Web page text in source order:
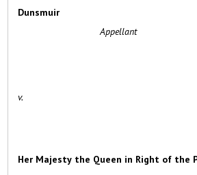
Dunsmuir
Appellant
v.
Her Majesty the Queen in Right of the